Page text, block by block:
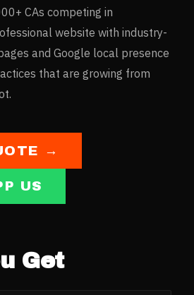
CAs competing in
website with industry-
and Google local presence
that are growing from
→
US
Get